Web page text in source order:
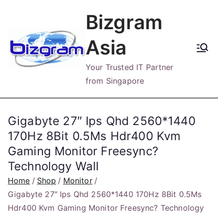
content
Bizgram
Asia
Your Trusted IT Partner
from Singapore
Gigabyte 27″ Ips Qhd 2560*1440
170Hz 8Bit 0.5Ms Hdr400 Kvm
Gaming Monitor Freesync?
Technology Wall
Home Shop
Monitor
Gigabyte 27″ Ips Qhd 2560*1440 170Hz 8Bit 0.5Ms
Hdr400 Kvm Gaming Monitor Freesync? Technology